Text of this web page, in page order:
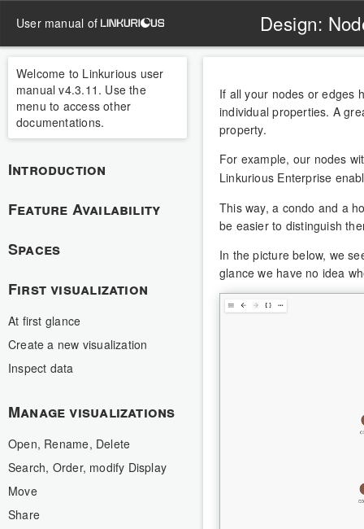
user manual of Design:
Welcome to Linkurious user
manual v4.3.11. Use the
menu to access other
documentations.
Introduction
Feature Availability
Spaces
First visualization
At first glance
Create a new visualization
Inspect data
Manage visualizations
Open, Rename, Delete
Search, Order, modify Display
Move
Share
If all your nodes or edges
individual properties. A
property.
For example, our nodes
Linkurious Enterprise
This way, a condo and a
be easier to distinguish
In the picture below, we
glance we have no idea